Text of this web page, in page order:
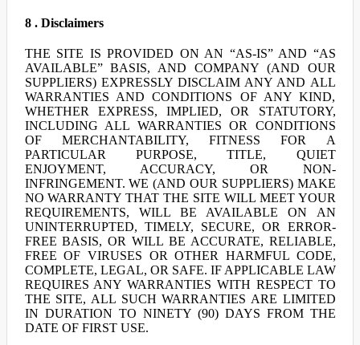
8 . Disclaimers
THE SITE IS PROVIDED ON AN “AS-IS” AND “AS
AVAILABLE” BASIS, AND COMPANY (AND OUR
SUPPLIERS) EXPRESSLY DISCLAIM ANY AND ALL
WARRANTIES AND CONDITIONS OF ANY KIND,
WHETHER EXPRESS, IMPLIED, OR STATUTORY,
INCLUDING ALL WARRANTIES OR CONDITIONS
OF MERCHANTABILITY, FITNESS FOR A
PARTICULAR PURPOSE, TITLE, QUIET
ENJOYMENT, ACCURACY, OR NON-
INFRINGEMENT. WE (AND OUR SUPPLIERS) MAKE
NO WARRANTY THAT THE SITE WILL MEET YOUR
REQUIREMENTS, WILL BE AVAILABLE ON AN
UNINTERRUPTED, TIMELY, SECURE, OR ERROR-
FREE BASIS, OR WILL BE ACCURATE, RELIABLE,
FREE OF VIRUSES OR OTHER HARMFUL CODE,
COMPLETE, LEGAL, OR SAFE. IF APPLICABLE LAW
REQUIRES ANY WARRANTIES WITH RESPECT TO
THE SITE, ALL SUCH WARRANTIES ARE LIMITED
IN DURATION TO NINETY (90) DAYS FROM THE
DATE OF FIRST USE.